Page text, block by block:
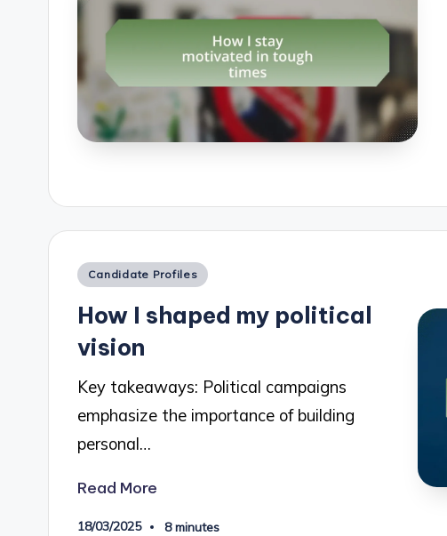
Posted
Candidate Profiles
How I shaped my political
vision
Key takeaways: Political campaigns
emphasize the importance of building
personal…
Read More
18/03/2025 8 minutes